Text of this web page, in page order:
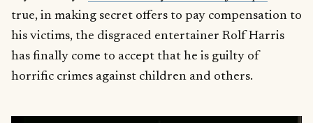
true, in making secret offers to pay compensation to
his victims, the disgraced entertainer Rolf Harris
has finally come to accept that he is guilty of
horrific crimes against children and others.